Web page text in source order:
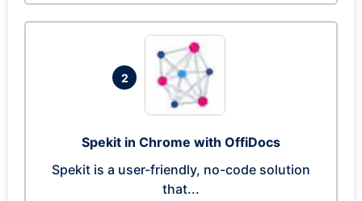
2
Spekit in Chrome with OffiDocs
Spekit is a user-friendly, no-code solution
that...